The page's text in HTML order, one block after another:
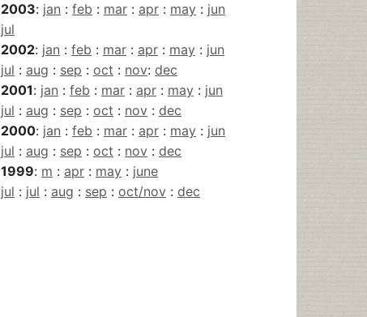
2003: jan : feb : mar : apr : may : jun
jul
2002: jan : feb : mar : apr : may : jun
jul : aug : sep : oct : nov: dec
2001: jan : feb : mar : apr : may : jun
jul : aug : sep : oct : nov : dec
2000: jan : feb : mar : apr : may : jun
jul : aug : sep : oct : nov : dec
1999: m : apr : may : june
jul : jul : aug : sep : oct/nov : dec